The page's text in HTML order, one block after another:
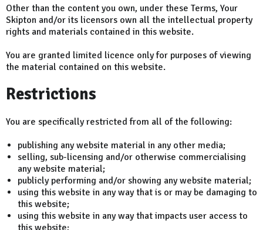
Other than the content you own, under these Terms, Your
Skipton and/or its licensors own all the intellectual property
rights and materials contained in this website.
You are granted limited licence only for purposes of viewing
the material contained on this website.
Restrictions
You are specifically restricted from all of the following:
publishing any website material in any other media;
selling, sub-licensing and/or otherwise commercialising
any website material;
publicly performing and/or showing any website material;
using this website in any way that is or may be damaging to
this website;
using this website in any way that impacts user access to
this website;